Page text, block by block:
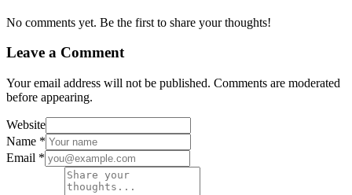
No comments yet. Be the first to share your thoughts!
Leave a Comment
Your email address will not be published. Comments are moderated
before appearing.
Website
Name *
Email *